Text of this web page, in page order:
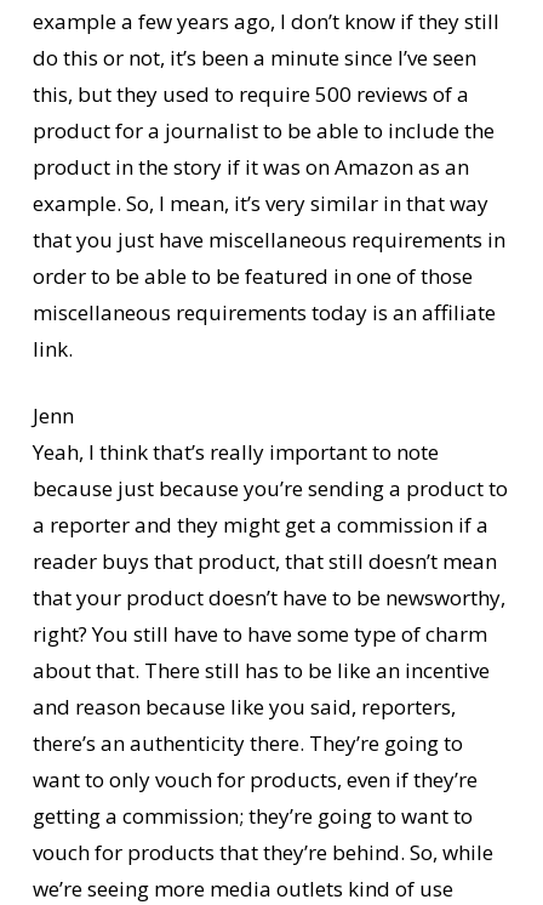
example a few years ago, I don’t know if they still
do this or not, it’s been a minute since I’ve seen
this, but they used to require 500 reviews of a
product for a journalist to be able to include the
product in the story if it was on Amazon as an
example. So, I mean, it’s very similar in that way
that you just have miscellaneous requirements in
order to be able to be featured in one of those
miscellaneous requirements today is an affiliate
link.
Jenn
Yeah, I think that’s really important to note
because just because you’re sending a product to
a reporter and they might get a commission if a
reader buys that product, that still doesn’t mean
that your product doesn’t have to be newsworthy,
right? You still have to have some type of charm
about that. There still has to be like an incentive
and reason because like you said, reporters,
there’s an authenticity there. They’re going to
want to only vouch for products, even if they’re
getting a commission; they’re going to want to
vouch for products that they’re behind. So, while
we’re seeing more media outlets kind of use